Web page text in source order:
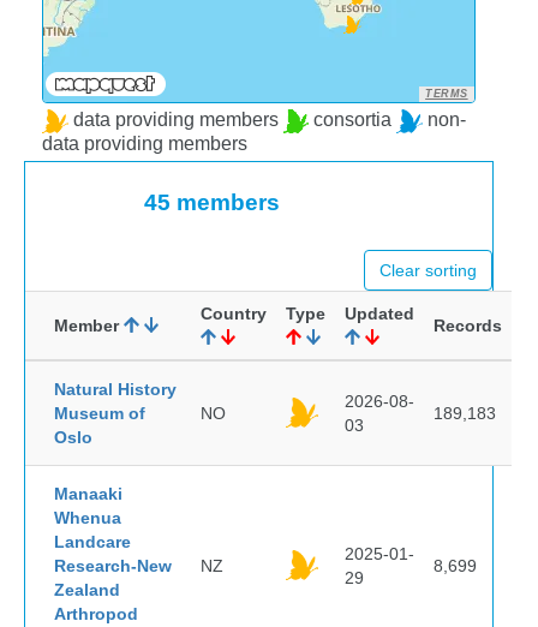
TERMS
data providing members consortia
non-
data providing members
45 members
Clear sorting
Member
Country Type Updated
Records
Natural History
Museum of
Oslo
NO
2026-08-
03
189,183
Manaaki
Whenua
Landcare
Research-New
Zealand
Arthropod
NZ
2025-01-
29
8,699